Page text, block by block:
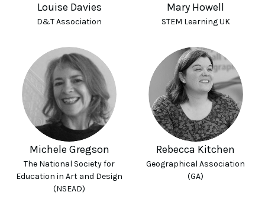
Louise Davies
D&T Association
Mary Howell
STEM Learning UK
Michele Gregson
The National Society for
Education in Art and Design
(NSEAD)
Rebecca Kitchen
Geographical Association
(GA)